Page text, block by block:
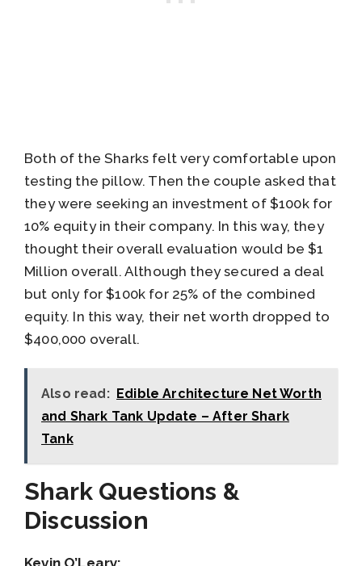
Both of the Sharks felt very comfortable upon
testing the pillow. Then the couple asked that
they were seeking an investment of $100k for
10% equity in their company. In this way, they
thought their overall evaluation would be $1
Million overall. Although they secured a deal
but only for $100k for 25% of the combined
equity. In this way, their net worth dropped to
$400,000 overall.
Also read: Edible Architecture Net Worth
and Shark Tank Update – After Shark
Tank
Shark Questions &
Discussion